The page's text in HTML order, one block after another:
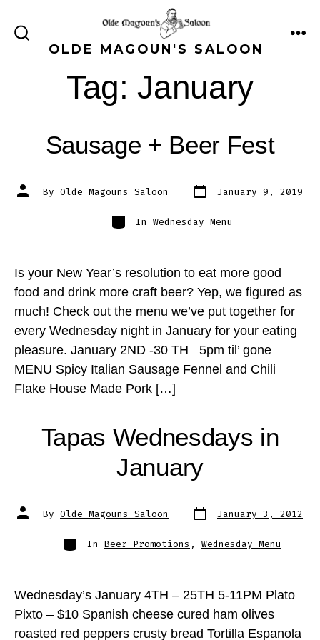
SEARCH
TOGGLEOLDE MAGOUN'S SALOON
Tag: January
Sausage + Beer Fest
Post
author
By Olde Magouns Saloon Post
date
January 9, 2019
Categories
In Wednesday Menu
Is your New Year’s resolution to eat more good
food and drink more craft beer? Yep, we figured as
much! Check out the menu we’ve put together for
every Wednesday night in January for your eating
pleasure. January 2ND -30 TH 5pm til’ gone
MENU Spicy Italian Sausage Fennel and Chili
Flake House Made Pork […]
Tapas Wednesdays in
January
Post
author
By Olde Magouns Saloon Post
date
January 3, 2012
Categories
In Beer Promotions , Wednesday Menu
Wednesday’s January 4TH – 25TH 5-11PM Plato
Pixto – $10 Spanish cheese cured ham olives
roasted red peppers crusty bread Tortilla Espanola